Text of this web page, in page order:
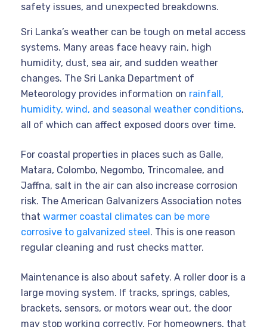
safety issues, and unexpected breakdowns.
Sri Lanka’s weather can be tough on metal access
systems. Many areas face heavy rain, high
humidity, dust, sea air, and sudden weather
changes. The Sri Lanka Department of
Meteorology provides information on rainfall,
humidity, wind, and seasonal weather conditions,
all of which can affect exposed doors over time.
For coastal properties in places such as Galle,
Matara, Colombo, Negombo, Trincomalee, and
Jaffna, salt in the air can also increase corrosion
risk. The American Galvanizers Association notes
that warmer coastal climates can be more
corrosive to galvanized steel. This is one reason
regular cleaning and rust checks matter.
Maintenance is also about safety. A roller door is a
large moving system. If tracks, springs, cables,
brackets, sensors, or motors wear out, the door
may stop working correctly. For homeowners, that